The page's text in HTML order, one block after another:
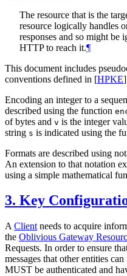
The resource that is the
resource logically handles
responses and so might be
HTTP to reach it.¶
This document includes
conventions defined in [HPKE]
Encoding an integer to a
described using the function
of bytes and v is the integer
string s is indicated using the
Formats are described using
An extension to that notation
using a simple mathematical
3. Key
A Client needs to acquire
the Oblivious Gateway
Requests. In order to ensure
messages that other entities
MUST be authenticated and